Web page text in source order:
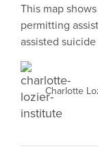
This map
permitting
assisted
Charlotte